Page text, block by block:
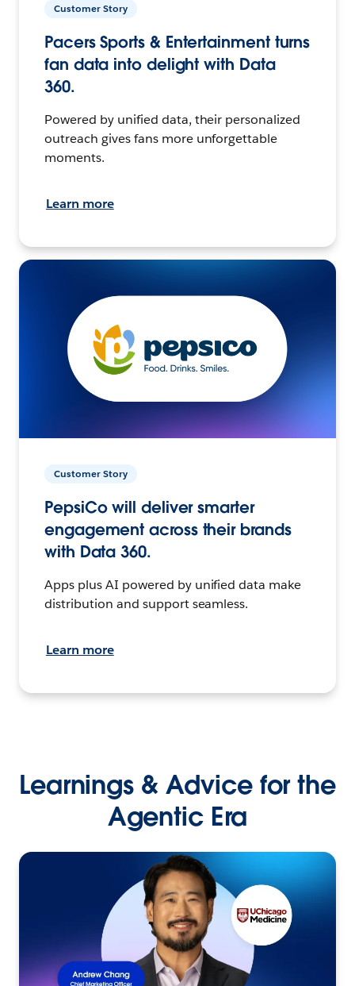
Customer Story
Pacers Sports & Entertainment turns
fan data into delight with Data
360.
Powered by unified data, their personalized
outreach gives fans more unforgettable
moments.
Learn more
Customer Story
PepsiCo will deliver smarter
engagement across their brands
with Data 360.
Apps plus AI powered by unified data make
distribution and support seamless.
Learn more
Learnings & Advice for the
Agentic Era